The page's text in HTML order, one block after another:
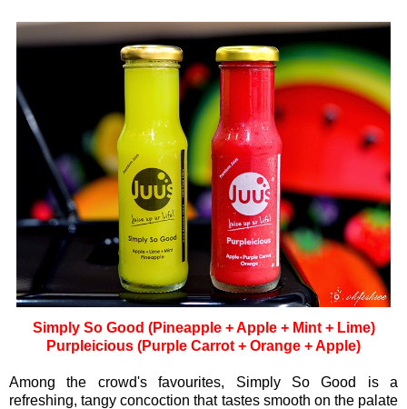
Simply So Good (Pineapple + Apple + Mint + Lime)
Purpleicious (Purple Carrot + Orange + Apple)
Among the crowd's favourites, Simply So Good is a
refreshing, tangy concoction that tastes smooth on the palate